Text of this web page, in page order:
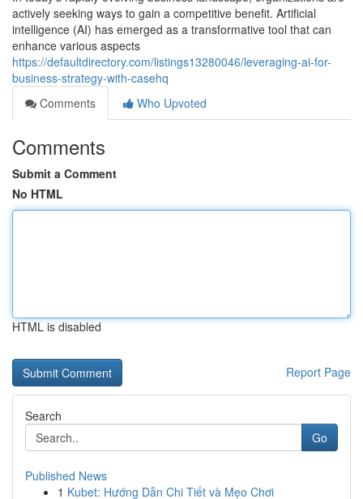
actively seeking ways to gain a competitive benefit. Artificial
intelligence (AI) has emerged as a transformative tool that can
enhance various aspects
https://defaultdirectory.com/listings13280046/leveraging-ai-for-
business-strategy-with-casehq
Comments
Who Upvoted
Comments
Submit a Comment
No HTML
HTML is disabled
Report Page
Search
Go
Published News
1 Kubet: Hướng Dẫn Chi Tiết và Mẹo Chơi